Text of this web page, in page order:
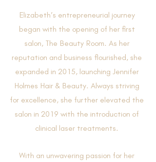
Elizabeth’s entrepreneurial journey
began with the opening of her first
salon, The Beauty Room. As her
reputation and business flourished, she
expanded in 2015, launching Jennifer
Holmes Hair & Beauty. Always striving
for excellence, she further elevated the
salon in 2019 with the introduction of
clinical laser treatments.
​With an unwavering passion for her